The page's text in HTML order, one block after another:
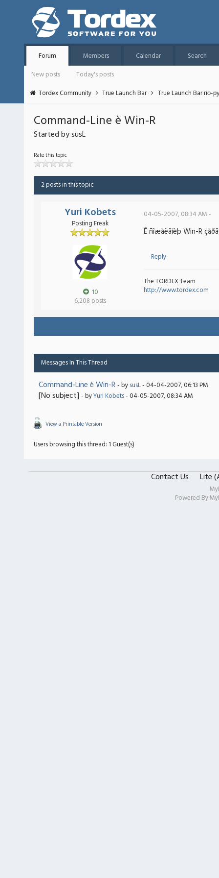
Forum Members Calendar
Search
New posts
Today's posts
Tordex Community
True Launch Bar True Launch Bar по-
Command-Line è Win-R
Started by susL
Rate this topic
2 posts in this topic
Yuri Kobets
Posting Freak
10
6,208 posts
04-05-2007, 08:34 AM -
Ê ñîæàëåíèþ Win-R
Reply
The TORDEX Team
http://www.tordex.com
Messages In This Thread
Command-Line è Win-R- bysusL- 04-04-2007, 06:13 PM
[No subject] - byYuri Kobets- 04-05-2007, 08:34 AM
View a Printable Version
Users browsing this thread: 1 Guest(s)
Contact Us Lite
Powered By